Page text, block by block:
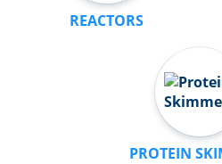
REACTORS
PROTEIN